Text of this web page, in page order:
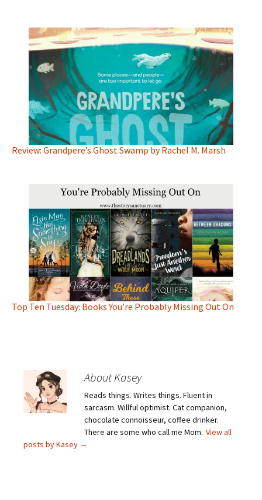
Review: Grandpere’s Ghost Swamp by Rachel M. Marsh
Top Ten Tuesday: Books You’re Probably Missing Out On
About Kasey
Reads things. Writes things. Fluent in
sarcasm. Willful optimist. Cat companion,
chocolate connoisseur, coffee drinker.
There are some who call me Mom. View all
posts by Kasey →